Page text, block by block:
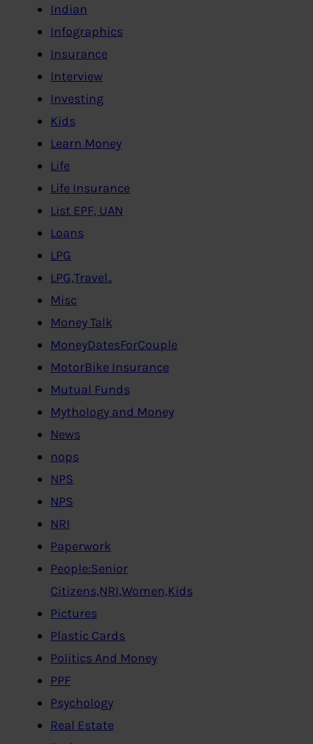
Indian
Infographics
Insurance
Interview
Investing
Kids
Learn Money
Life
Life Insurance
List EPF, UAN
Loans
LPG
LPG,Travel..
Misc
Money Talk
MoneyDatesForCouple
MotorBike Insurance
Mutual Funds
Mythology and Money
News
nops
NPS
NPS
NRI
Paperwork
People:Senior
Citizens,NRI,Women,Kids
Pictures
Plastic Cards
Politics And Money
PPF
Psychology
Real Estate